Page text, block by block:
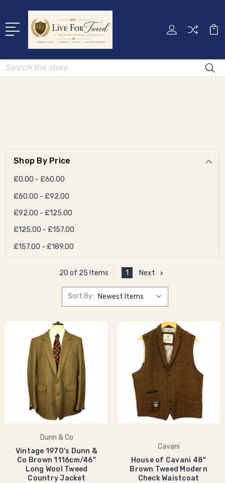
Search
Shop By Price
£0.00 - £60.00
£60.00 - £92.00
£92.00 - £125.00
£125.00 - £157.00
£157.00 - £189.00
20 of 25 Items 1 Next
Sort By:
Dunn & Co
Vintage 1970's Dunn &
Co Brown 1116cm/46"
Long Wool Tweed
Country Jacket
Cavani
House of Cavani 48"
Brown Tweed Modern
Check Waistcoat